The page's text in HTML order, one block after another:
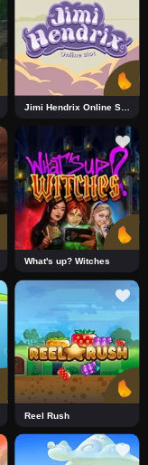
Jimi Hendrix Online Slot
What's up? Witches
Reel Rush